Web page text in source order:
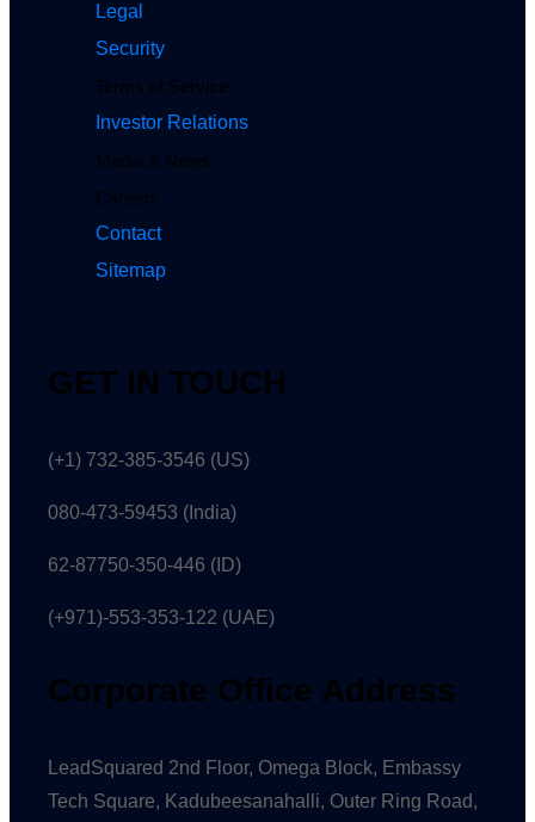
Legal
Security
Terms of Service
Investor Relations
Media & News
Careers
Contact
Sitemap
GET IN TOUCH
(+1) 732-385-3546 (US)
080-473-59453 (India)
62-87750-350-446 (ID)
(+971)-553-353-122 (UAE)
Corporate Office Address
LeadSquared 2nd Floor, Omega Block, Embassy
Tech Square, Kadubeesanahalli, Outer Ring Road,